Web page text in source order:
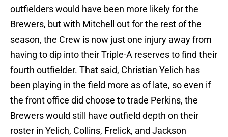
outfielders would have been more likely for the
Brewers, but with Mitchell out for the rest of the
season, the Crew is now just one injury away from
having to dip into their Triple-A reserves to find their
fourth outfielder. That said, Christian Yelich has
been playing in the field more as of late, so even if
the front office did choose to trade Perkins, the
Brewers would still have outfield depth on their
roster in Yelich, Collins, Frelick, and Jackson